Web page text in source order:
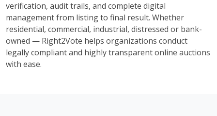
verification, audit trails, and complete digital
management from listing to final result. Whether
residential, commercial, industrial, distressed or bank-
owned — Right2Vote helps organizations conduct
legally compliant and highly transparent online auctions
with ease.